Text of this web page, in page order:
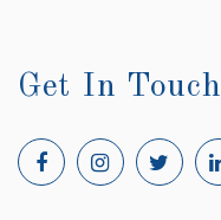
Get In Touch